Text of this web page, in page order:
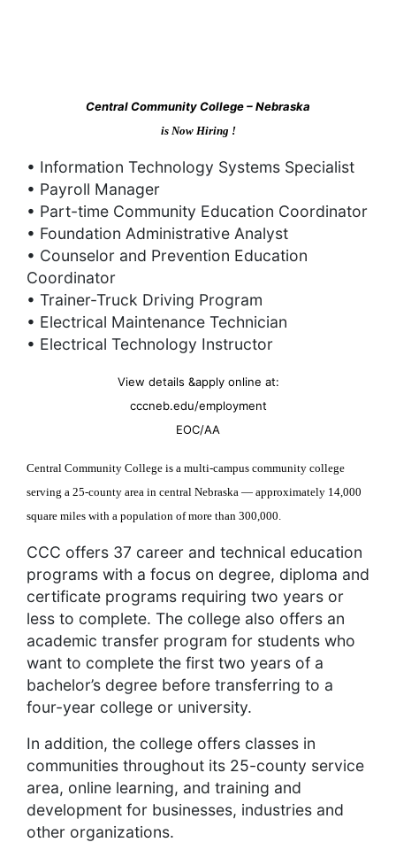
Central Community College – Nebraska
is Now Hiring !
• Information Technology Systems Specialist
• Payroll Manager
• Part-time Community Education Coordinator
• Foundation Administrative Analyst
• Counselor and Prevention Education
Coordinator
• Trainer-Truck Driving Program
• Electrical Maintenance Technician
• Electrical Technology Instructor
View details &apply online at:
cccneb.edu/employment
EOC/AA
Central Community College is a multi-campus community college
serving a 25-county area in central Nebraska — approximately 14,000
square miles with a population of more than 300,000.
CCC offers 37 career and technical education
programs with a focus on degree, diploma and
certificate programs requiring two years or
less to complete. The college also offers an
academic transfer program for students who
want to complete the first two years of a
bachelor’s degree before transferring to a
four-year college or university.
In addition, the college offers classes in
communities throughout its 25-county service
area, online learning, and training and
development for businesses, industries and
other organizations.